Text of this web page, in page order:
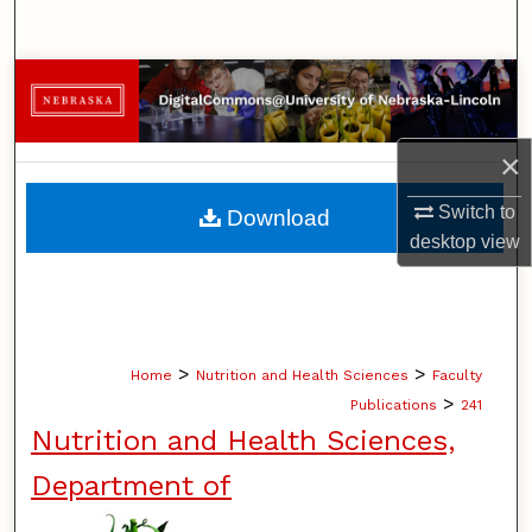
×
Switch to
desktopview
Browse Collections
My Account
About
Digital Commons Network™
Home > Nutrition and Health Sciences > Faculty
Publications > 241
Nutrition and Health Sciences,
Department of
Download